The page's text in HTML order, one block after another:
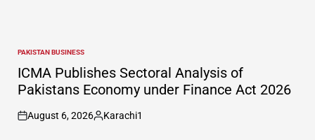
POSTED
IN
PAKISTAN BUSINESS
ICMA Publishes Sectoral Analysis of
Pakistans Economy under Finance Act 2026
on
August 6, 2026
Posted
Karachi1